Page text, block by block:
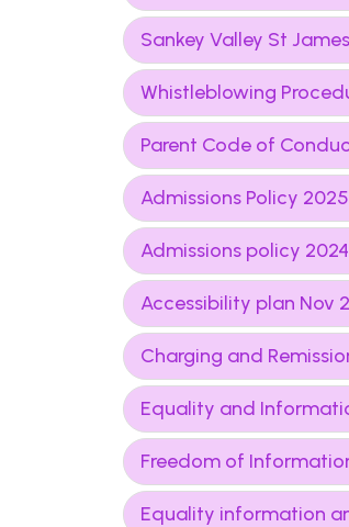
Sankey Valley St
Whistleblowing
Parent Code of
Admissions Policy
Admissions policy
Accessibility plan Nov
Charging and
Equality and
Freedom of
Equality information